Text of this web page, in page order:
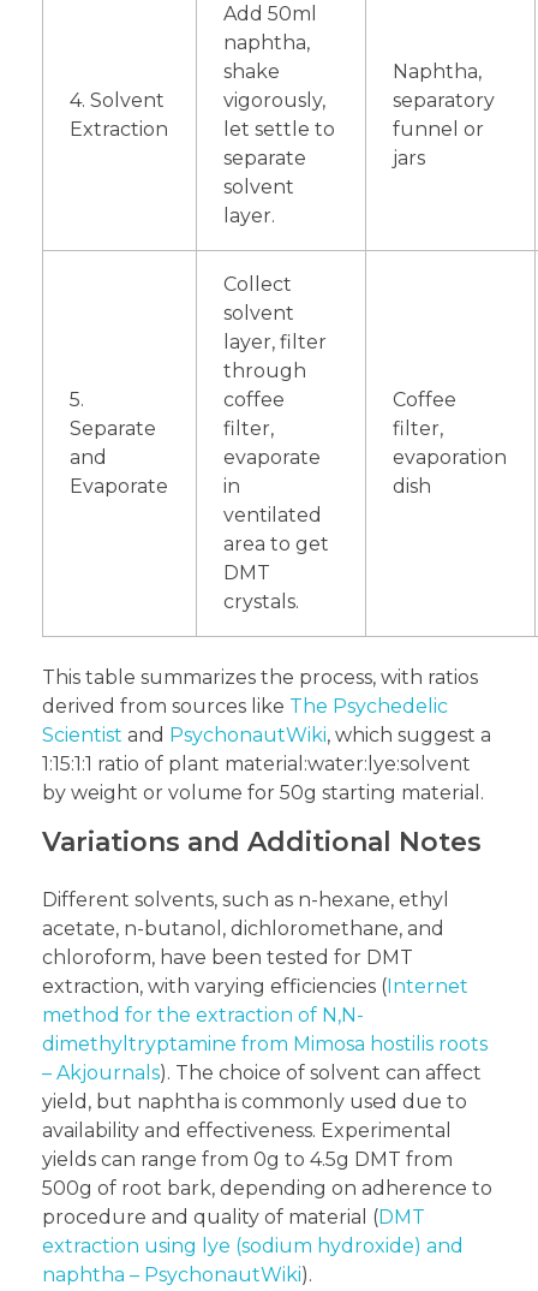
4. Solvent
Extraction
Add 50ml
naphtha,
shake
vigorously,
let settle to
separate
solvent
layer.
Naphtha,
separatory
funnel or
jars
5.
Separate
and
Evaporate
Collect
solvent
layer, filter
through
coffee
filter,
evaporate
in
ventilated
area to get
DMT
crystals.
Coffee
filter,
evaporation
dish
This table summarizes the process, with ratios
derived from sources like The Psychedelic
Scientist and PsychonautWiki, which suggest a
1:15:1:1 ratio of plant material:water:lye:solvent
by weight or volume for 50g starting material.
Variations and Additional Notes
Different solvents, such as n-hexane, ethyl
acetate, n-butanol, dichloromethane, and
chloroform, have been tested for DMT
extraction, with varying efficiencies (Internet
method for the extraction of N,N-
dimethyltryptamine from Mimosa hostilis roots
– Akjournals). The choice of solvent can affect
yield, but naphtha is commonly used due to
availability and effectiveness. Experimental
yields can range from 0g to 4.5g DMT from
500g of root bark, depending on adherence to
procedure and quality of material (DMT
extraction using lye (sodium hydroxide) and
naphtha – PsychonautWiki).